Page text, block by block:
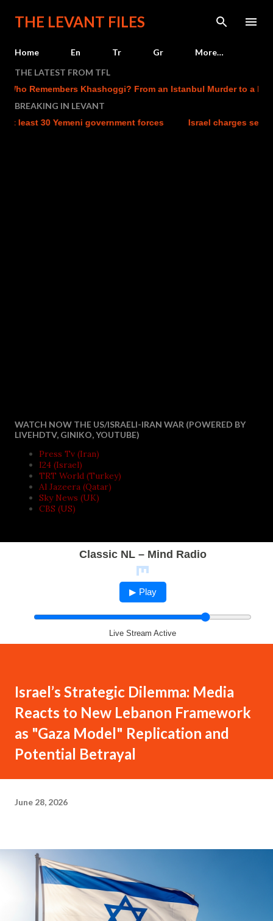
Skip to main content
THE LEVANT FILES
Home En Tr Gr
More…
THE LATEST FROM TFL
Khashoggi? From an Istanbul Murder to a Mecca
BREAKING IN LEVANT
Yemeni government forces Israel charges settler over
WATCH NOW THE US/ISRAELI-IRAN WAR (POWERED BY
LIVEHDTV, GINIKO, YOUTUBE)
Press Tv (Iran)
I24 (Israel)
TRT World (Turkey)
Al Jazeera (Qatar)
Sky News (UK)
CBS (US)
Classic NL – Mind Radio
▶ Play
Live Stream Active
Israel’s Strategic Dilemma: Media
Reacts to New Lebanon Framework
as "Gaza Model" Replication and
Potential Betrayal
June 28, 2026